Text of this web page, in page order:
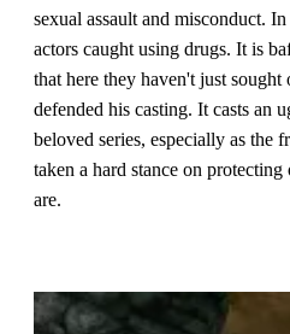
sexual assault and misconduct.
actors caught using drugs. It is
that here they haven't just
defended his casting. It casts an
beloved series, especially as the
taken a hard stance on
are.